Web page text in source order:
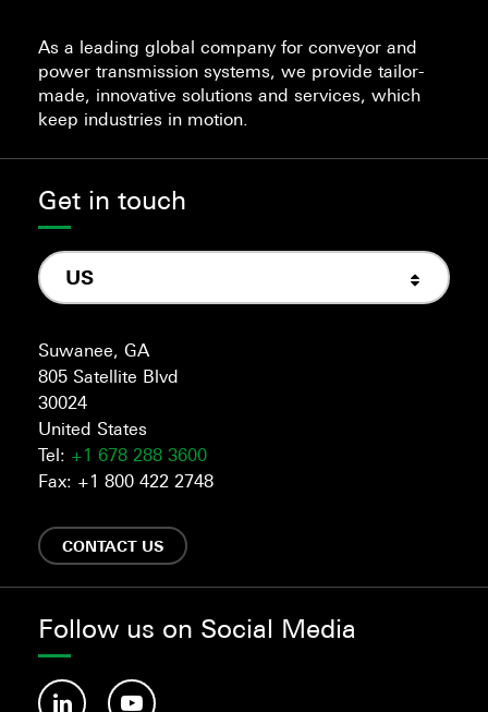
As a leading global company for conveyor and
power transmission systems, we provide tailor-
made, innovative solutions and services, which
keep industries in motion.
Get in touch
US
Suwanee, GA
805 Satellite Blvd
30024
United States
Tel: +1 678 288 3600
Fax: +1 800 422 2748
CONTACT US
Follow us on Social Media